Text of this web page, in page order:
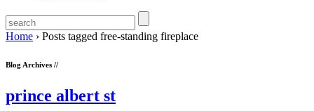
Home › Posts tagged free-standing fireplace
Blog Archives //
prince albert st